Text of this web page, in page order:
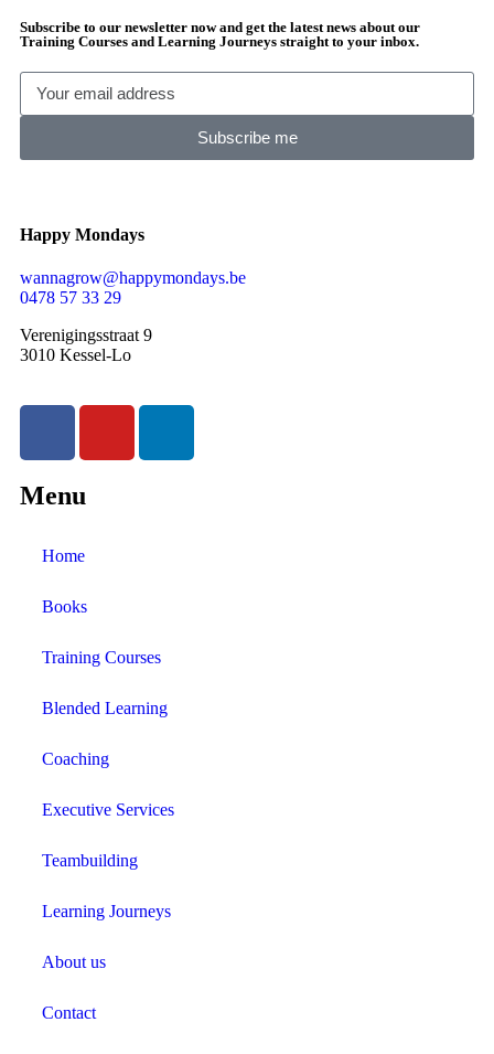
Subscribe to our newsletter now and get the latest news about our
Training Courses and Learning Journeys straight to your inbox.
Subscribe me
Happy Mondays
wannagrow@happymondays.be
0478 57 33 29
Verenigingsstraat 9
3010 Kessel-Lo
Menu
Home
Books
Training Courses
Blended Learning
Coaching
Executive Services
Teambuilding
Learning Journeys
About us
Contact